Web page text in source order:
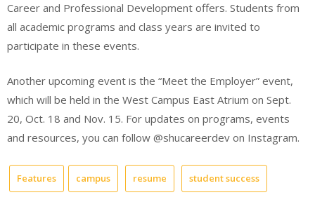
Career and Professional Development offers. Students from
all academic programs and class years are invited to
participate in these events.
Another upcoming event is the “Meet the Employer” event,
which will be held in the West Campus East Atrium on Sept.
20, Oct. 18 and Nov. 15. For updates on programs, events
and resources, you can follow @shucareerdev on Instagram.
Features campus resume student success